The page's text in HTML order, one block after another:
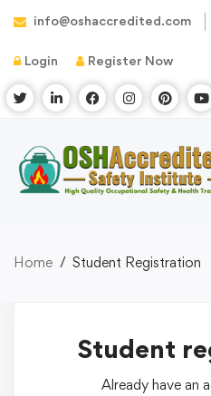
info@oshaccredited.com
Login Register Now
Home Student Registration
Student
Already have an